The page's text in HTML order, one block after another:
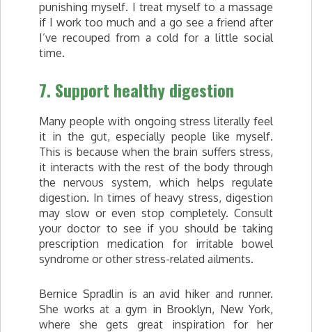
punishing myself. I treat myself to a massage
if I work too much and a go see a friend after
I’ve recouped from a cold for a little social
time.
7. Support healthy digestion
Many people with ongoing stress literally feel
it in the gut, especially people like myself.
This is because when the brain suffers stress,
it interacts with the rest of the body through
the nervous system, which helps regulate
digestion. In times of heavy stress, digestion
may slow or even stop completely. Consult
your doctor to see if you should be taking
prescription medication for irritable bowel
syndrome or other stress-related ailments.
Bernice Spradlin is an avid hiker and runner.
She works at a gym in Brooklyn, New York,
where she gets great inspiration for her